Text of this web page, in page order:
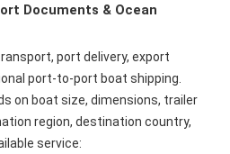
Documents & Ocean
port delivery, export
port-to-port boat shipping.
on boat size, dimensions, trailer
region, destination country,
service: